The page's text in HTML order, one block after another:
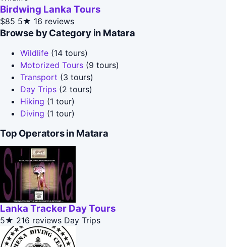
Birdwing Lanka Tours
$85 5★ 16 reviews
Browse by Category in Matara
Wildlife (14 tours)
Motorized Tours (9 tours)
Transport (3 tours)
Day Trips (2 tours)
Hiking (1 tour)
Diving (1 tour)
Top Operators in Matara
Lanka Tracker Day Tours
5★ 216 reviews Day Trips